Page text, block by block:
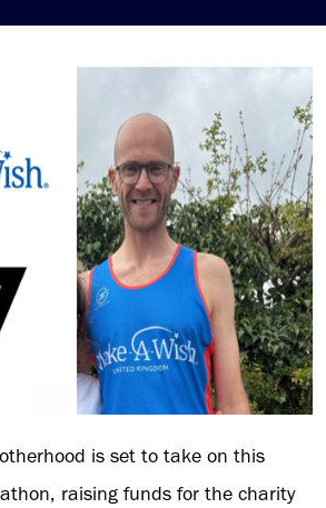
is set to take on this
raising funds for the charity